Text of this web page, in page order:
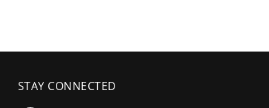
STAY CONNECTED